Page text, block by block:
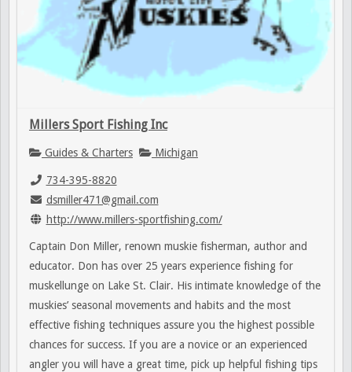
Millers Sport Fishing Inc
Guides & Charters Michigan
734-395-8820
dsmiller471@gmail.com
http://www.millers-sportfishing.com/
Captain Don Miller, renown muskie fisherman, author and
educator. Don has over 25 years experience fishing for
muskellunge on Lake St. Clair. His intimate knowledge of the
muskies’ seasonal movements and habits and the most
effective fishing techniques assure you the highest possible
chances for success. If you are a novice or an experienced
angler you will have a great time, pick up helpful fishing tips